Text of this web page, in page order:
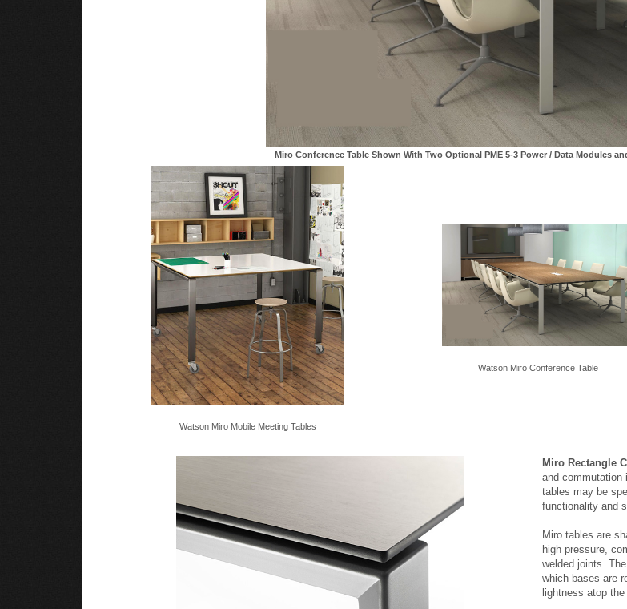
Miro Conference Table Shown With Two Optional PME 5-3 Power / Data Modules
Watson Miro Mobile Meeting Tables
Watson Miro Conference Table
Miro Rectangle
and
tables may be
functionality and
Miro tables are
high pressure,
welded joints.
which bases are
lightness atop the